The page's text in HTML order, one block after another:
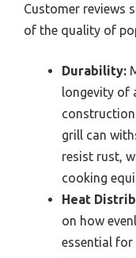
Customer reviews
of the quality of
Durability:
longevity of
grill can
resist rust,
cooking
Heat
on how
essential for